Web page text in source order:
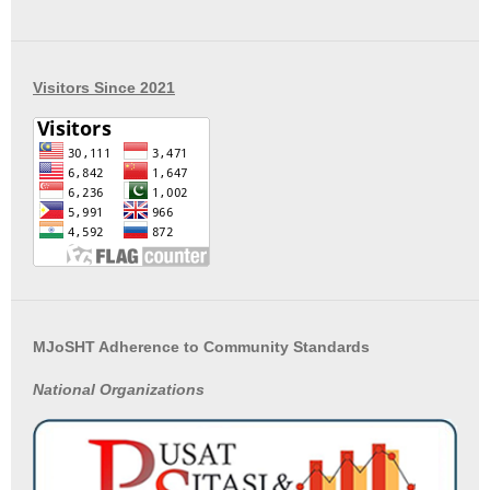
Visitors Since 2021
MJoSHT Adherence to Community Standards
National Organizations